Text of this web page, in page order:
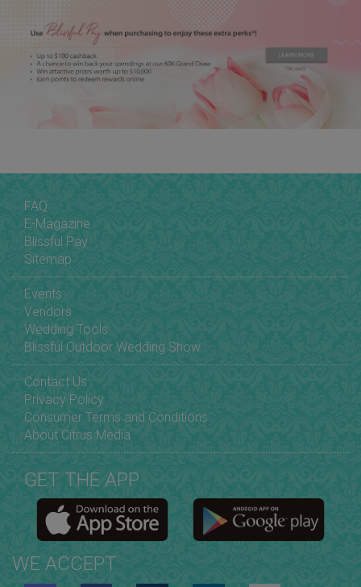
FAQ
E-Magazine
Blissful Pay
Sitemap
Events
Vendors
Wedding Tools
Blissful Outdoor Wedding Show
Contact Us
Privacy Policy
Consumer Terms and Conditions
About Citrus Media
GET THE APP
WE ACCEPT